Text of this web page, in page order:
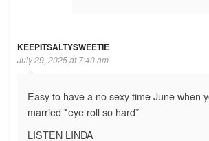
KEEPITSALTYSWEETIE
July 29, 2025 at 7:40 am
Easy to have a no sexy time June when
married *eye roll so hard*
LISTEN LINDA